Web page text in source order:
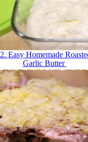
2. Easy Homemade
Garlic Butter